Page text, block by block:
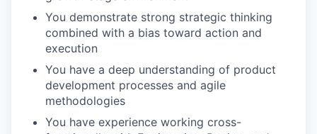
You demonstrate strong strategic thinking
combined with a bias toward action and
execution
You have a deep understanding of product
development processes and agile
methodologies
You have experience working cross-